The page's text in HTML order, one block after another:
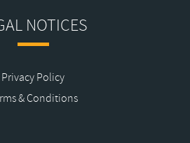
NOTICES
Privacy Policy
& Conditions